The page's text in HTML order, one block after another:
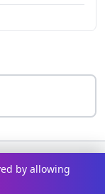
How It Works
by allowing